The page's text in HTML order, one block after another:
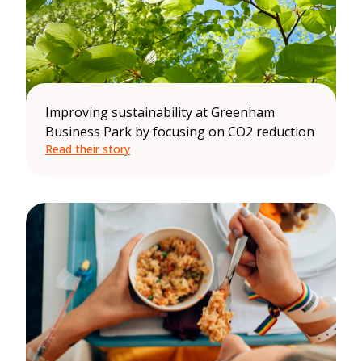
Improving sustainability at Greenham
Business Park by focusing on CO2 reduction
Read their story